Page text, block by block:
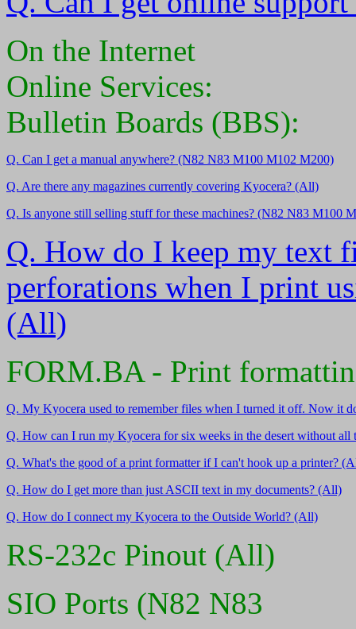
On the Internet
Online Services:
Bulletin Boards (BBS):
Q. Can I get a manual anywhere? (N82 N83 M100 M102 M200)
Q. Are there any magazines currently covering Kyocera? (All)
Q. Is anyone still selling stuff for these machines? (N82 N83 M100
Q. How do I keep my text
perforations when I print
(All)
FORM.BA - Print
Q. My Kyocera used to remember files when I turned it off. Now it
Q. How can I run my Kyocera for six weeks in the desert without all
Q. What's the good of a print formatter if I can't hook up a printer?
Q. How do I get more than just ASCII text in my documents? (All)
Q. How do I connect my Kyocera to the Outside World? (All)
RS-232c Pinout (All)
SIO Ports (N82 N83